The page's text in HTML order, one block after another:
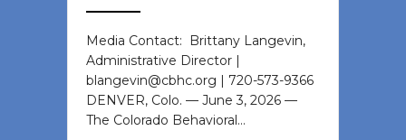
Media Contact: Brittany Langevin,
Administrative Director |
blangevin@cbhc.org | 720-573-9366
DENVER, Colo. — June 3, 2026 —
The Colorado Behavioral…